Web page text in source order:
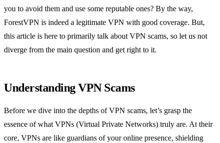
you to avoid them and use some reputable ones? By the way,
ForestVPN is indeed a legitimate VPN with good coverage. But,
this article is here to primarily talk about VPN scams, so let us not
diverge from the main question and get right to it.
Understanding VPN Scams
Before we dive into the depths of VPN scams, let’s grasp the
essence of what VPNs (Virtual Private Networks) truly are. At their
core, VPNs are like guardians of your online presence, shielding